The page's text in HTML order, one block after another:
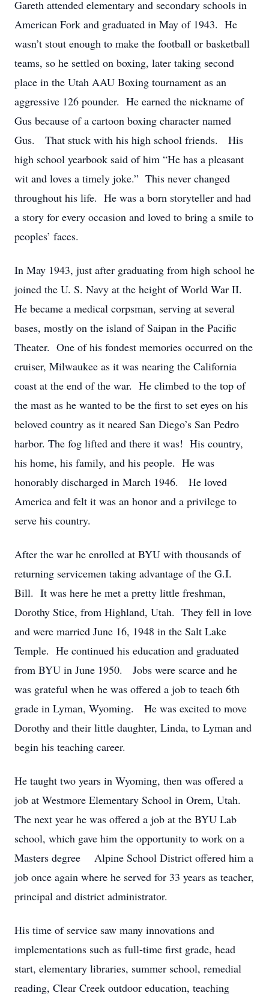
Gareth attended elementary and secondary schools in
American Fork and graduated in May of 1943. He
wasn’t stout enough to make the football or basketball
teams, so he settled on boxing, later taking second
place in the Utah AAU Boxing tournament as an
aggressive 126 pounder. He earned the nickname of
Gus because of a cartoon boxing character named
Gus. That stuck with his high school friends. His
high school yearbook said of him “He has a pleasant
wit and loves a timely joke.” This never changed
throughout his life. He was a born storyteller and had
a story for every occasion and loved to bring a smile to
peoples’ faces.
In May 1943, just after graduating from high school he
joined the U. S. Navy at the height of World War II.
He became a medical corpsman, serving at several
bases, mostly on the island of Saipan in the Pacific
Theater. One of his fondest memories occurred on the
cruiser, Milwaukee as it was nearing the California
coast at the end of the war. He climbed to the top of
the mast as he wanted to be the first to set eyes on his
beloved country as it neared San Diego’s San Pedro
harbor. The fog lifted and there it was! His country,
his home, his family, and his people. He was
honorably discharged in March 1946. He loved
America and felt it was an honor and a privilege to
serve his country.
After the war he enrolled at BYU with thousands of
returning servicemen taking advantage of the G.I.
Bill. It was here he met a pretty little freshman,
Dorothy Stice, from Highland, Utah. They fell in love
and were married June 16, 1948 in the Salt Lake
Temple. He continued his education and graduated
from BYU in June 1950. Jobs were scarce and he
was grateful when he was offered a job to teach 6th
grade in Lyman, Wyoming. He was excited to move
Dorothy and their little daughter, Linda, to Lyman and
begin his teaching career.
He taught two years in Wyoming, then was offered a
job at Westmore Elementary School in Orem, Utah.
The next year he was offered a job at the BYU Lab
school, which gave him the opportunity to work on a
Masters degree Alpine School District offered him a
job once again where he served for 33 years as teacher,
principal and district administrator.
His time of service saw many innovations and
implementations such as full-time first grade, head
start, elementary libraries, summer school, remedial
reading, Clear Creek outdoor education, teaching